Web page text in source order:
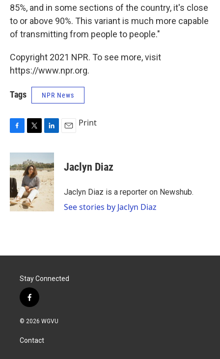
85%, and in some sections of the country, it's close
to or above 90%. This variant is much more capable
of transmitting from people to people."
Copyright 2021 NPR. To see more, visit
https://www.npr.org.
Tags NPR News
c
e
b
o
o
k
i
t
t
e
r
n
k
e
d
I
n
Print
Jaclyn Diaz
Jaclyn Diaz is a reporter on Newshub.
See stories by Jaclyn Diaz
Stay Connected
f
a
c
b
o
© 2026 WGVU
Contact